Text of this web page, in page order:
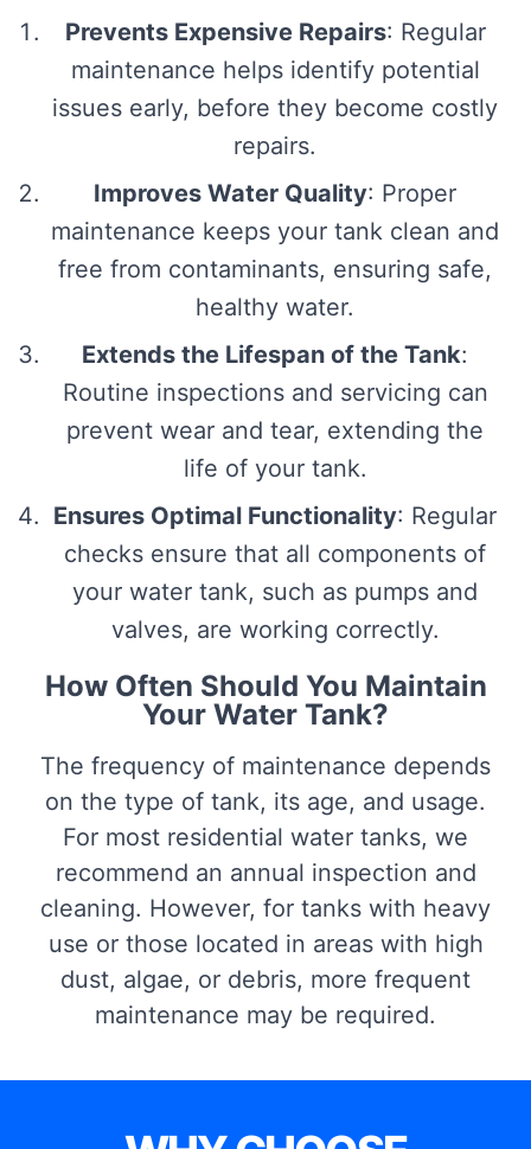
Prevents Expensive Repairs: Regular
maintenance helps identify potential
issues early, before they become costly
repairs.
Improves Water Quality: Proper
maintenance keeps your tank clean and
free from contaminants, ensuring safe,
healthy water.
Extends the Lifespan of the Tank:
Routine inspections and servicing can
prevent wear and tear, extending the
life of your tank.
Ensures Optimal Functionality: Regular
checks ensure that all components of
your water tank, such as pumps and
valves, are working correctly.
How Often Should You Maintain
Your Water Tank?
The frequency of maintenance depends
on the type of tank, its age, and usage.
For most residential water tanks, we
recommend an annual inspection and
cleaning. However, for tanks with heavy
use or those located in areas with high
dust, algae, or debris, more frequent
maintenance may be required.